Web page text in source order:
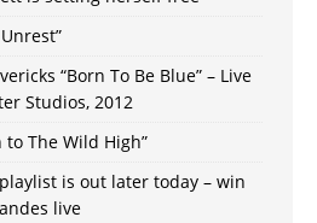
“Born To Be Blue” – Live
Studios, 2012
to The Wild High”
is out later today – win
live